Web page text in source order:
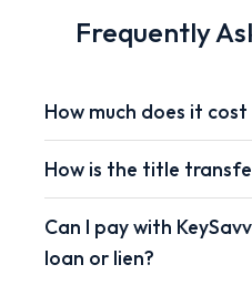
Frequently
How much does it cost
How is the title
Can I pay with
loan or lien?